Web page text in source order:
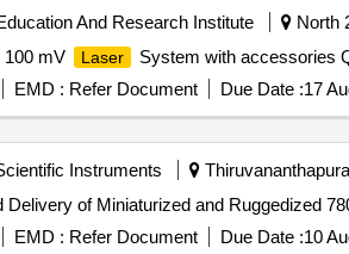
And Research Institute North
100 mV
Laser
System with accessories
EMD : Refer Document Due Date :17
Instruments
Delivery of Miniaturized and Ruggedized
EMD : Refer Document Due Date :10